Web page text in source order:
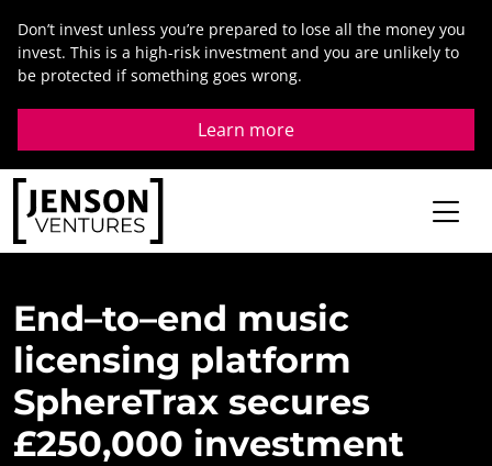
content
Don’t invest unless you’re prepared to lose all the money you
invest. This is a high-risk investment and you are unlikely to
be protected if something goes wrong.
Learn more
End–to–end music
licensing platform
SphereTrax secures
£250,000 investment